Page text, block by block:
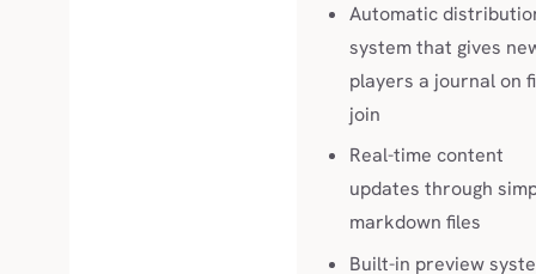
Automatic
system that gives
players a journal on
join
Real-time content
updates through
markdown files
Built-in preview